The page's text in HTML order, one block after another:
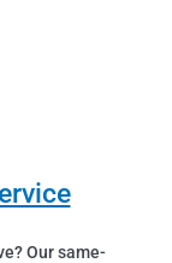
Our same-